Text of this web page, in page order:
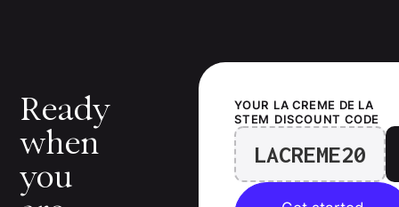
Ready
when
you
YOUR LA CREME DE LA
STEM DISCOUNT CODE
LACREME20